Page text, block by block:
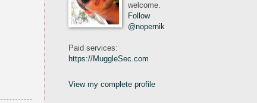
welcome.
Follow
@nopernik
Paid services:
https://MuggleSec.com
View my complete profile